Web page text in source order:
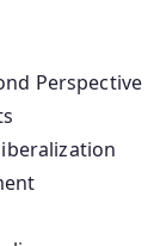
Perspective